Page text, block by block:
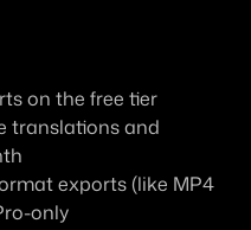
on the free tier
translations and
exports (like MP4
only